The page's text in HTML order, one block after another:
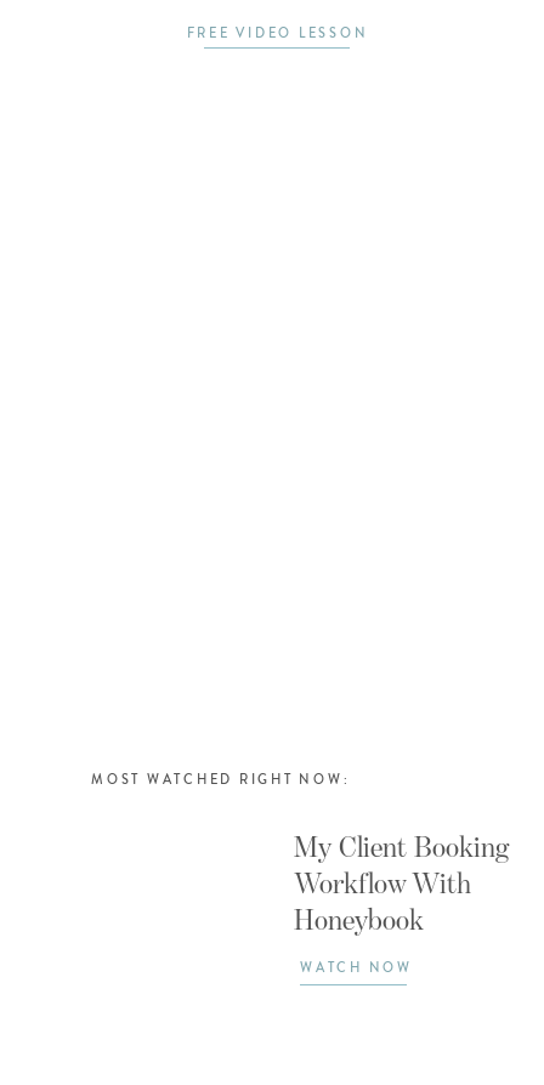
FREE VIDEO LESSON
My Client Booking
Workflow With
Honeybook
WATCH NOW
MOST WATCHED RIGHT NOW: